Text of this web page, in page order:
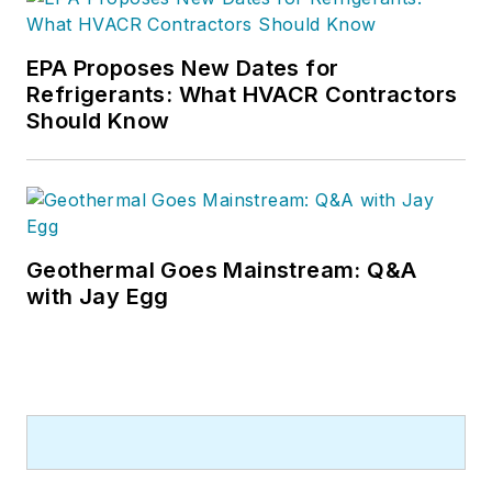
EPA Proposes New Dates for
Refrigerants: What HVACR Contractors
Should Know
Geothermal Goes Mainstream: Q&A
with Jay Egg